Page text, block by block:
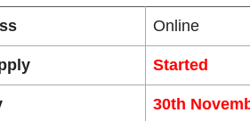
Online
Started
30th